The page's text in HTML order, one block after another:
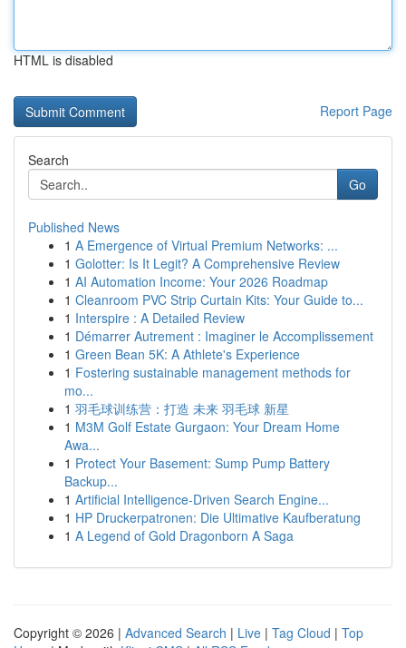
HTML is disabled
Report Page
Search
Go
Published News
1 A Emergence of Virtual Premium Networks: ...
1 Golotter: Is It Legit? A Comprehensive Review
1 AI Automation Income: Your 2026 Roadmap
1 Cleanroom PVC Strip Curtain Kits: Your Guide to...
1 Interspire : A Detailed Review
1 Démarrer Autrement : Imaginer le Accomplissement
1 Green Bean 5K: A Athlete's Experience
1 Fostering sustainable management methods for
mo...
1 羽毛球训练营：打造 未来 羽毛球 新星
1 M3M Golf Estate Gurgaon: Your Dream Home
Awa...
1 Protect Your Basement: Sump Pump Battery
Backup...
1 Artificial Intelligence-Driven Search Engine...
1 HP Druckerpatronen: Die Ultimative Kaufberatung
1 A Legend of Gold Dragonborn A Saga
Copyright © 2026 | Advanced Search | Live | Tag Cloud | Top